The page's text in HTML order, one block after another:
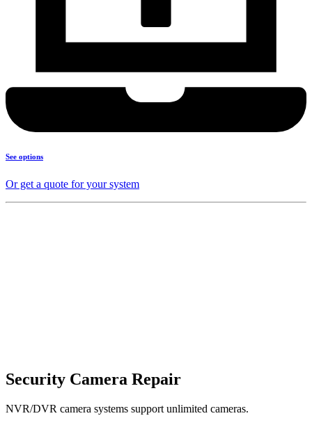
See options
Or get a quote for your system
Security Camera Repair
NVR/DVR camera systems support unlimited cameras.